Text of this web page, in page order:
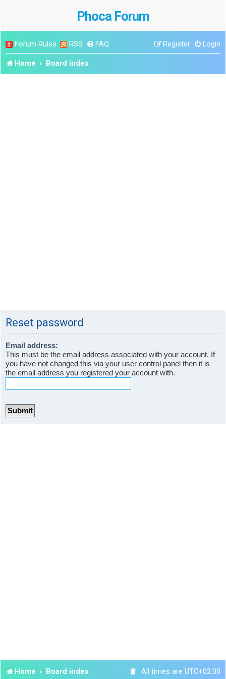
Phoca Forum
Forum Rules RSS FAQ Login
Register
Home Board index
Reset password
Email address:
This must be the email address associated with your account. If
you have not changed this via your user control panel then it is
the email address you registered your account with.
Home Board index All times are UTC+02:00